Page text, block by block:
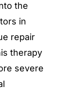
the
in
repair
therapy
severe